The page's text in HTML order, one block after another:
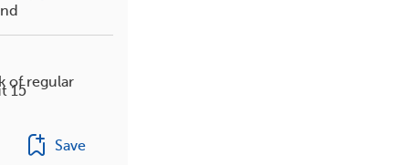
15
of regular
Save